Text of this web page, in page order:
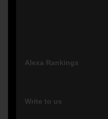
Alexa Rankings
Write to us